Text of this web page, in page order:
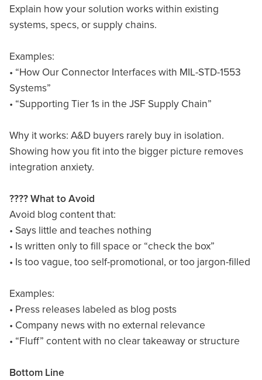
Explain how your solution works within existing
systems, specs, or supply chains.
Examples:
• “How Our Connector Interfaces with MIL-STD-1553
Systems”
• “Supporting Tier 1s in the JSF Supply Chain”
Why it works: A&D buyers rarely buy in isolation.
Showing how you fit into the bigger picture removes
integration anxiety.
???? What to Avoid
Avoid blog content that:
• Says little and teaches nothing
• Is written only to fill space or “check the box”
• Is too vague, too self-promotional, or too jargon-filled
Examples:
• Press releases labeled as blog posts
• Company news with no external relevance
• “Fluff” content with no clear takeaway or structure
Bottom Line